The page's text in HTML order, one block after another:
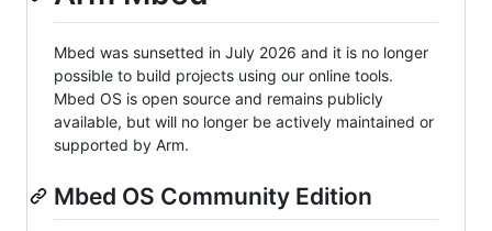
Mbed was sunsetted in July 2026 and it is no longer
possible to build projects using our online tools.
Mbed OS is open source and remains publicly
available, but will no longer be actively maintained or
supported by Arm.
Mbed OS Community Edition